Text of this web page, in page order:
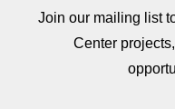
Join our mailing list
Center